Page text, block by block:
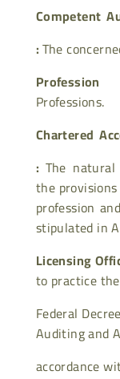
Competent
:The
Professions.
Chartered
: The
the
profession
stipulated in
Licensing
to practice
Federal
Auditing and
accordance